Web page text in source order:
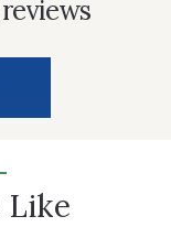
Like